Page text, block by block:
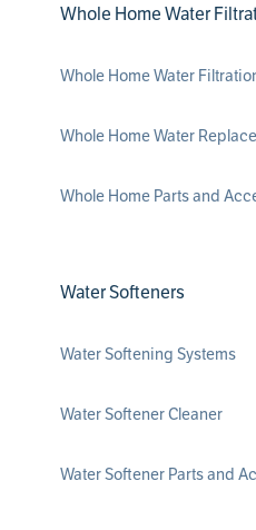
Whole Home Water
Whole Home Water
Whole Home Water
Whole Home Parts and
Water Softeners
Water Softening Systems
Water Softener Cleaner
Water Softener Parts and